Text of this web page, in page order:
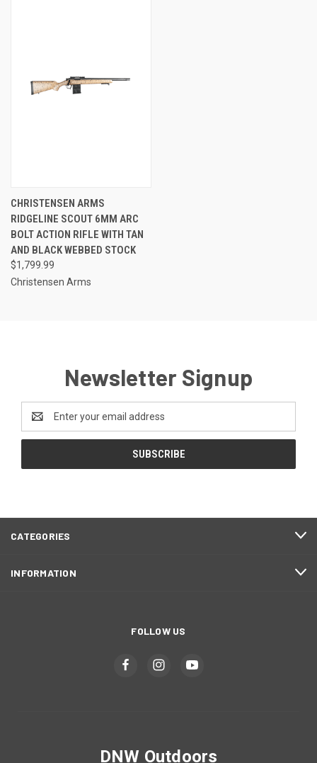
CHRISTENSEN ARMS
RIDGELINE SCOUT 6MM ARC
BOLT ACTION RIFLE WITH TAN
AND BLACK WEBBED STOCK
$1,799.99
Christensen Arms
Newsletter Signup
Address
CATEGORIES
INFORMATION
FOLLOW US
DNW Outdoors